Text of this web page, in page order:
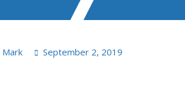
Mark September 2, 2019